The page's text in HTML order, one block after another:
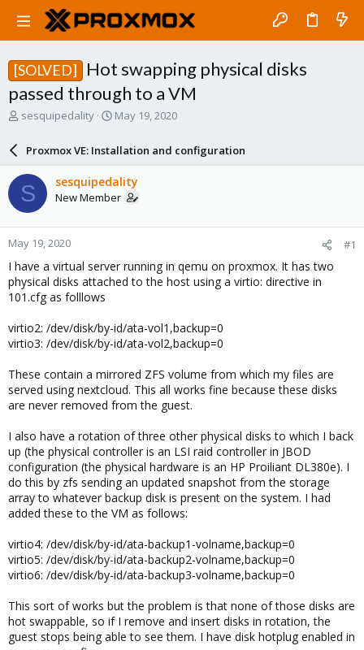
[SOLVED]
Hot swapping physical disks
passed through to a VM
T
a
d
s
t
a
r
t
e
r
sesquipedality
S
a
r
d
a
e
May 19, 2020
Proxmox VE: Installation and configuration
S sesquipedality
New Member
May 19, 2020 #1
I have a virtual server running in qemu on proxmox. It has two
physical disks attached to the host using a virtio: directive in
101.cfg as folllows
virtio2: /dev/disk/by-id/ata-vol1,backup=0
virtio3: /dev/disk/by-id/ata-vol2,backup=0
These contain a mirrored ZFS volume from which my files are
served using nextcloud. This all works fine because these disks
are never removed from the guest.
I also have a rotation of three other physical disks to which I back
up (the physical controller is an LSI raid controller in JBOD
configuration (the physical hardware is an HP Proiliant DL380e). I
do this by zfs sending an updated snapshot from the storage
array to whatever backup disk is present on the system. I had
added these to the VM as follows:
virtio4: /dev/disk/by-id/ata-backup1-volname,backup=0
virtio5: /dev/disk/by-id/ata-backup2-volname,backup=0
virtio6: /dev/disk/by-id/ata-backup3-volname,backup=0
This sort of works but the problem is that none of those disks are
hot swappable, so if I remove and insert disks in rotation, the
guest stops being able to see them. I have disk hotplug enabled in